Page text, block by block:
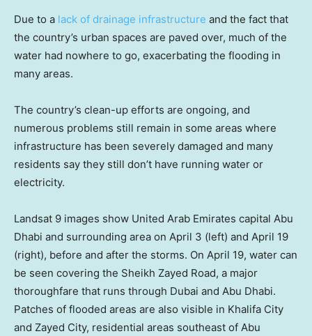
Due to a lack of drainage infrastructure and the fact that
the country’s urban spaces are paved over, much of the
water had nowhere to go, exacerbating the flooding in
many areas.
The country’s clean-up efforts are ongoing, and
numerous problems still remain in some areas where
infrastructure has been severely damaged and many
residents say they still don’t have running water or
electricity.
Landsat 9 images show United Arab Emirates capital Abu
Dhabi and surrounding area on April 3 (left) and April 19
(right), before and after the storms. On April 19, water can
be seen covering the Sheikh Zayed Road, a major
thoroughfare that runs through Dubai and Abu Dhabi.
Patches of flooded areas are also visible in Khalifa City
and Zayed City, residential areas southeast of Abu